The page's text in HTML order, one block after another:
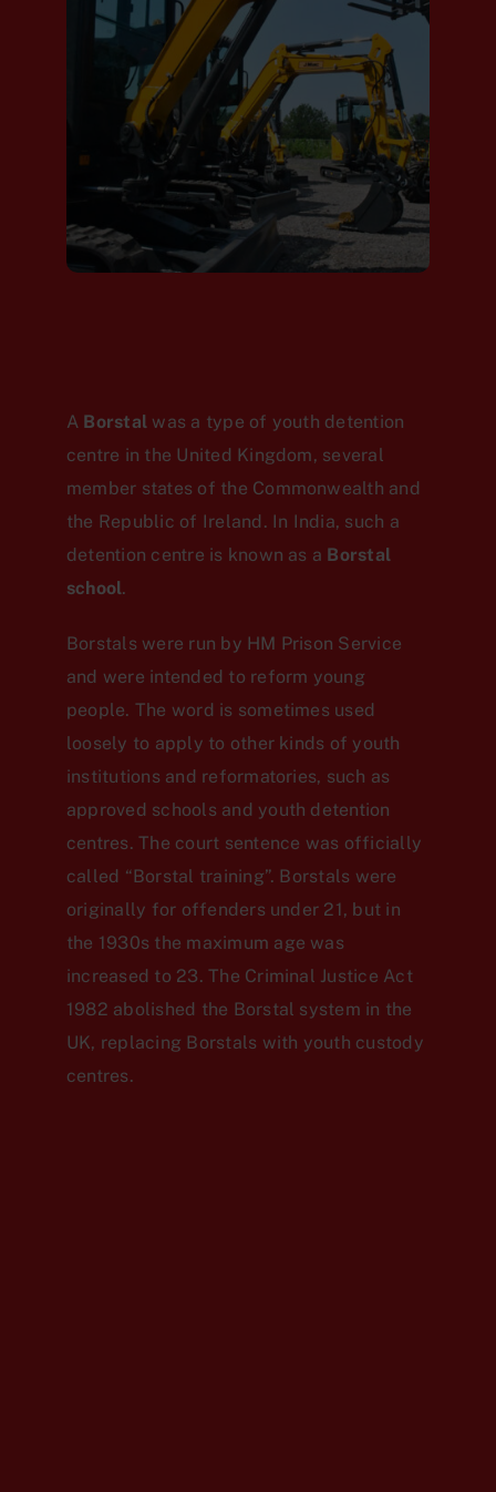
A Borstal was a type of youth detention
centre in the United Kingdom, several
member states of the Commonwealth and
the Republic of Ireland. In India, such a
detention centre is known as a Borstal
school.
Borstals were run by HM Prison Service
and were intended to reform young
people. The word is sometimes used
loosely to apply to other kinds of youth
institutions and reformatories, such as
approved schools and youth detention
centres. The court sentence was officially
called “Borstal training”. Borstals were
originally for offenders under 21, but in
the 1930s the maximum age was
increased to 23. The Criminal Justice Act
1982 abolished the Borstal system in the
UK, replacing Borstals with youth custody
centres.